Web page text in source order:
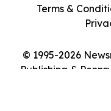
© 1995-2026
Publishing &
Terms &